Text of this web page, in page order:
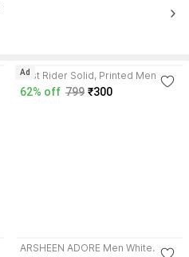
Just Rider Solid, Printed Men
Black Swim Shorts
62% off 799 ₹300
Ad
ARSHEEN ADORE Men White